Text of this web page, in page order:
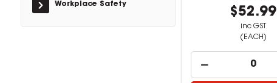
Workplace Safety
$52.99
inc GST
(EACH)